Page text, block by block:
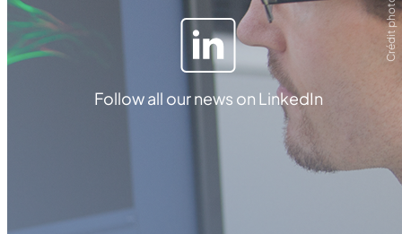
Follow all our news on LinkedIn